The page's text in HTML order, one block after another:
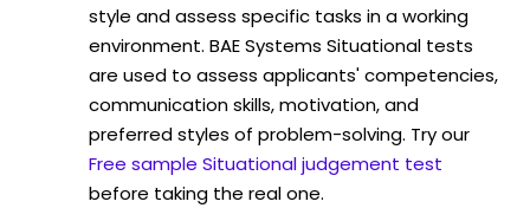
style and assess specific tasks in a working
environment. BAE Systems Situational tests
are used to assess applicants' competencies,
communication skills, motivation, and
preferred styles of problem-solving. Try our
Free sample Situational judgement test
before taking the real one.